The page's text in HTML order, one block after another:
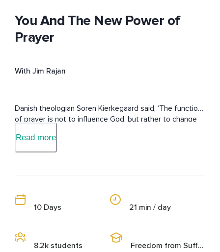
You And The New Power of
Prayer
With Jim Rajan
Danish theologian Soren Kierkegaard said, ‘The function
of prayer is not to influence God, but rather to change
release your own intrinsic power of prayer.
Read more
10 Days
8.2k students
21 min / day
Freedom from Suffering